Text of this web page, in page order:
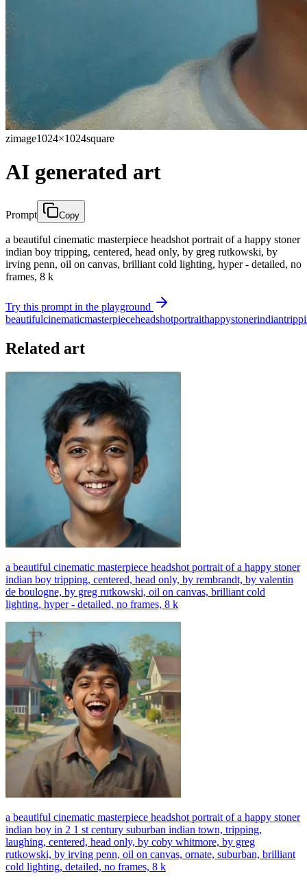
zimage1024×1024square
AI generated art
Prompt Copy
a beautiful cinematic masterpiece headshot portrait of a happy stoner
indian boy tripping, centered, head only, by greg rutkowski, by
irving penn, oil on canvas, brilliant cold lighting, hyper - detailed, no
frames, 8 k
Try this prompt in the playground
beautifulcinematicmasterpieceheadshotportraithappystonerindian
Related art
a beautiful cinematic masterpiece headshot portrait of a happy stoner
indian boy tripping, centered, head only, by rembrandt, by valentin
de boulogne, by greg rutkowski, oil on canvas, brilliant cold
lighting, hyper - detailed, no frames, 8 k
a beautiful cinematic masterpiece headshot portrait of a happy stoner
indian boy in 2 1 st century suburban indian town, tripping,
laughing, centered, head only, by coby whitmore, by greg
rutkowski, by irving penn, oil on canvas, ornate, suburban, brilliant
cold lighting, detailed, no frames, 8 k